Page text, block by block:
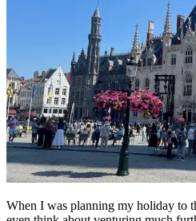
When I was planning my holiday to